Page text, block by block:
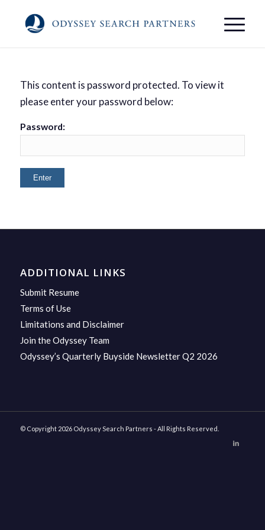
This content is password protected. To view it
please enter your password below:
Password:
ADDITIONAL LINKS
Submit Resume
Terms of Use
Limitations and Disclaimer
Join the Odyssey Team
Odyssey’s Quarterly Buyside Newsletter Q2 2026
© Copyright 2026 Odyssey Search Partners - All Rights Reserved.